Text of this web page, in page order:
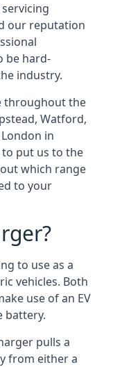
our reputation
be hard-
industry.
throughout the
Watford,
in
put us to the
which range
to your
to use as a
vehicles. Both
use of an EV
battery.
pulls a
from either a